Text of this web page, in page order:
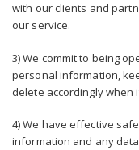
with our clients and
our service.
3) We commit to being
personal information,
delete accordingly when
4) We have effective
information and any